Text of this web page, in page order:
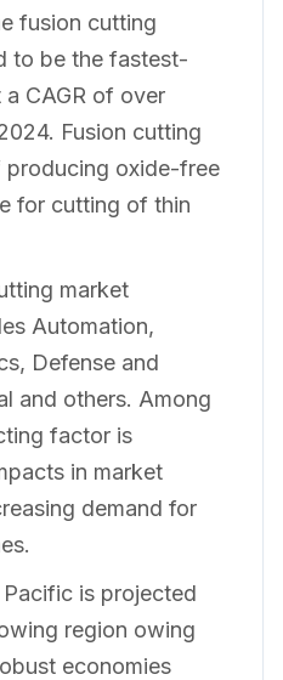
fusion cutting
to be the fastest-
CAGR of over
Fusion cutting
oxide-free
for cutting of thin
market
Automation,
Defense and
and others. Among
factor is
in market
demand for
is projected
region owing
economies